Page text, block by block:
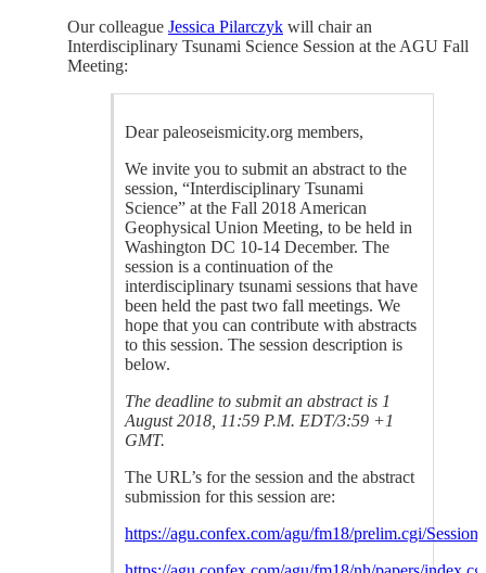
Our colleague Jessica Pilarczyk will chair an
Interdisciplinary Tsunami Science Session at the AGU Fall
Meeting:
Dear paleoseismicity.org members,
We invite you to submit an abstract to the
session, “Interdisciplinary Tsunami
Science” at the Fall 2018 American
Geophysical Union Meeting, to be held in
Washington DC 10-14 December. The
session is a continuation of the
interdisciplinary tsunami sessions that have
been held the past two fall meetings. We
hope that you can contribute with abstracts
to this session. The session description is
below.
The deadline to submit an abstract is 1
August 2018, 11:59 P.M. EDT/3:59 +1
GMT.
The URL’s for the session and the abstract
submission for this session are:
https://agu.confex.com/agu/fm18/prelim.cgi/